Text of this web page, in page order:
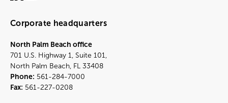
Corporate headquarters
North Palm Beach office
701 U.S. Highway 1, Suite 101,
North Palm Beach, FL 33408
Phone: 561-284-7000
Fax: 561-227-0208